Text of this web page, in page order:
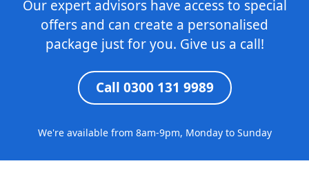
Our expert advisors have access to special
offers and can create a personalised
package just for you. Give us a call!
Call 0300 131 9989
We're available from 8am-9pm, Monday to Sunday